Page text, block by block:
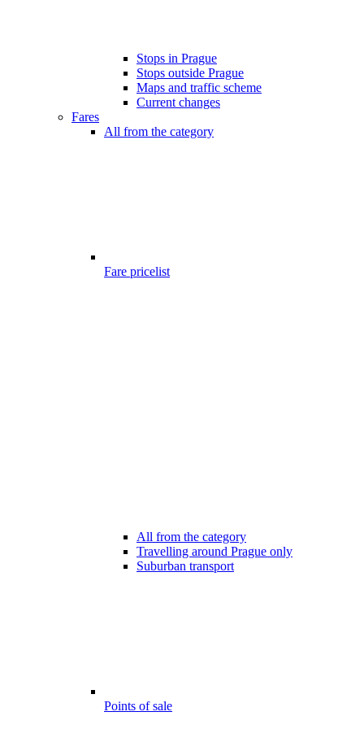
Stops in Prague
Stops outside Prague
Maps and traffic scheme
Current changes
Fares
All from the category
Fare pricelist
All from the category
Travelling around Prague only
Suburban transport
Points of sale